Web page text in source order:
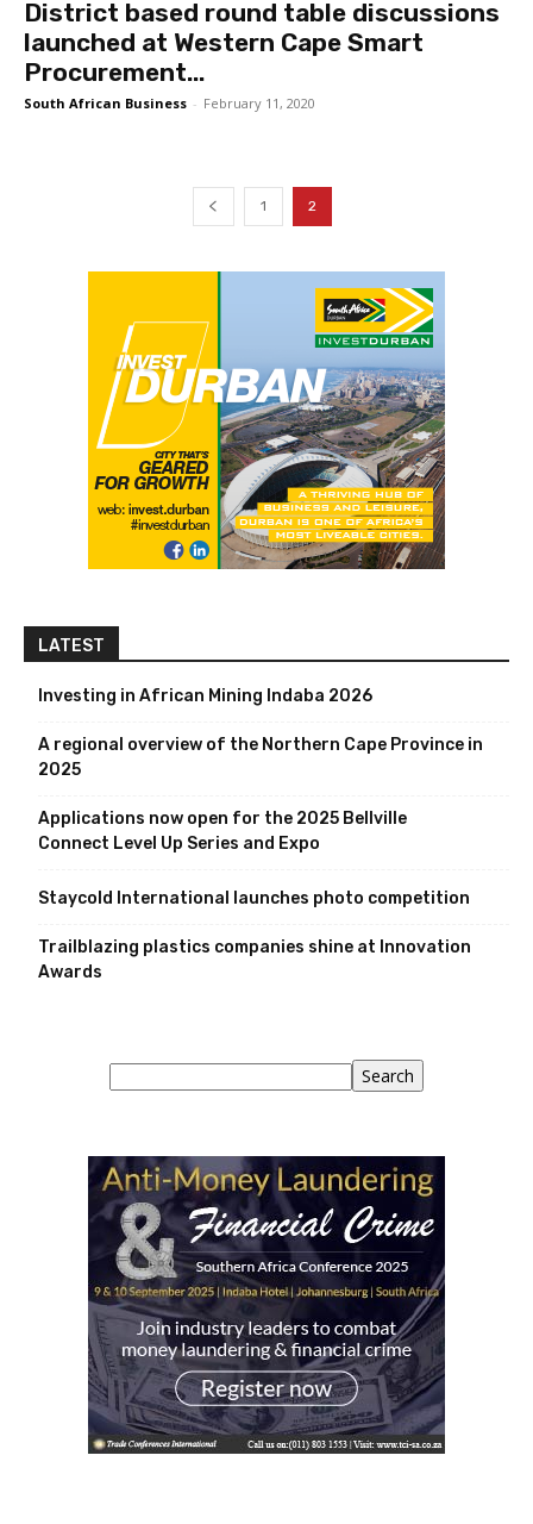
District based round table discussions
launched at Western Cape Smart
Procurement...
South African Business - February 11, 2020
1 2
LATEST
Investing in African Mining Indaba 2026
A regional overview of the Northern Cape Province in
2025
Applications now open for the 2025 Bellville
Connect Level Up Series and Expo
Staycold International launches photo competition
Trailblazing plastics companies shine at Innovation
Awards
Search Search